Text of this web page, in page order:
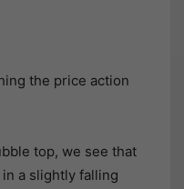
the price action
top, we see that
a slightly falling